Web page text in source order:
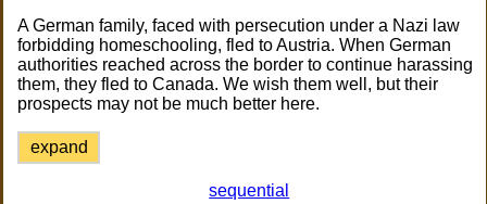
A German family, faced with persecution under a Nazi law
forbidding homeschooling, fled to Austria. When German
authorities reached across the border to continue harassing
them, they fled to Canada. We wish them well, but their
prospects may not be much better here.
expand
sequential